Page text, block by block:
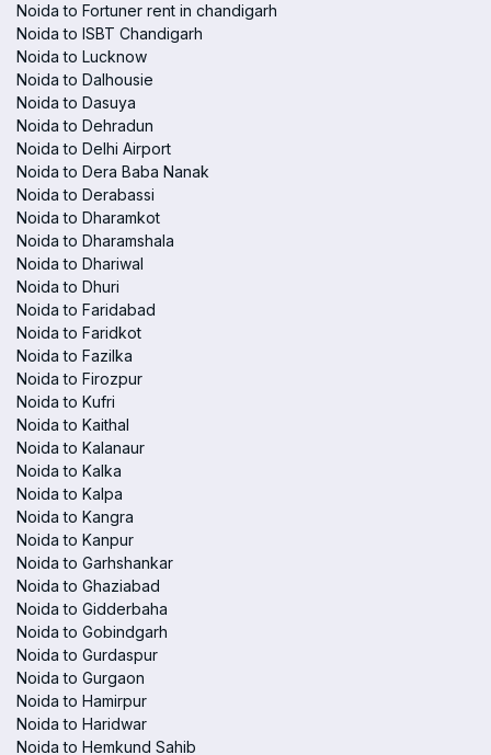
Noida to Fortuner rent in chandigarh
Noida to ISBT Chandigarh
Noida to Lucknow
Noida to Dalhousie
Noida to Dasuya
Noida to Dehradun
Noida to Delhi Airport
Noida to Dera Baba Nanak
Noida to Derabassi
Noida to Dharamkot
Noida to Dharamshala
Noida to Dhariwal
Noida to Dhuri
Noida to Faridabad
Noida to Faridkot
Noida to Fazilka
Noida to Firozpur
Noida to Kufri
Noida to Kaithal
Noida to Kalanaur
Noida to Kalka
Noida to Kalpa
Noida to Kangra
Noida to Kanpur
Noida to Garhshankar
Noida to Ghaziabad
Noida to Gidderbaha
Noida to Gobindgarh
Noida to Gurdaspur
Noida to Gurgaon
Noida to Hamirpur
Noida to Haridwar
Noida to Hemkund Sahib